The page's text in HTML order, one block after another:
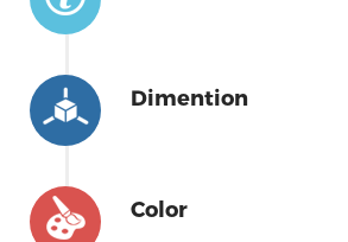
Dimention
Color